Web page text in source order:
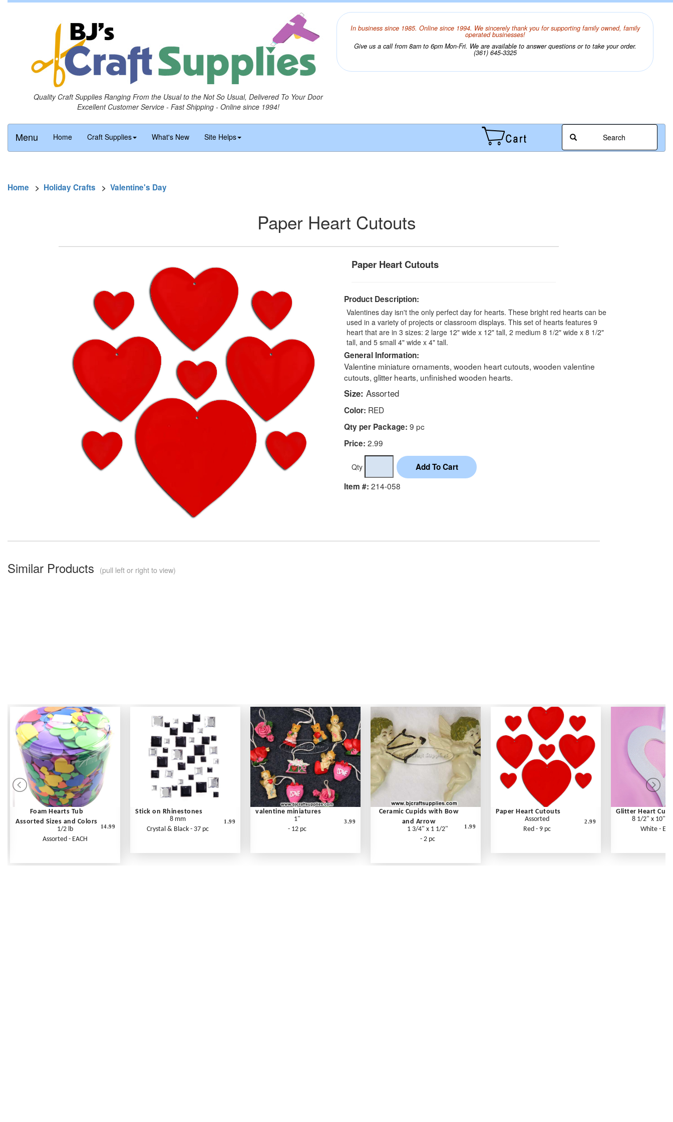
Quality Craft Supplies Ranging From the Usual to the Not So Usual, Delivered To Your Door
Excellent Customer Service - Fast Shipping - Online since 1994!
In business since 1985. Online since 1994. We sincerely thank you for supporting family owned, family
operated businesses!
Give us a call from 8am to 6pm Mon-Fri. We are available to answer questions or to take your order.
(361) 645-3325
Menu Home Craft Supplies What's New Site Helps Search
Home > Holiday Crafts > Valentine's Day
Paper Heart Cutouts
Paper Heart Cutouts
Product Description:
Valentines day isn't the only perfect day for hearts. These bright red hearts can be
used in a variety of projects or classroom displays. This set of hearts features 9
heart that are in 3 sizes: 2 large 12" wide x 12" tall, 2 medium 8 1/2" wide x 8 1/2"
tall, and 5 small 4" wide x 4" tall.
General Information:
Valentine miniature ornaments, wooden heart cutouts, wooden valentine
cutouts, glitter hearts, unfinished wooden hearts.
Size: Assorted
Color: RED
Qty per Package: 9 pc
Price: 2.99
Qty
Item #: 214-058
Similar Products (pull left or right to view)
Foam Hearts Tub
Assorted Sizes and Colors
1/2 lb
Assorted - EACH
14.99
Stick on Rhinestones
8 mm
Crystal & Black - 37 pc
1.99
valentine miniatures
1"
- 12 pc
3.99
Ceramic Cupids with Bow
and Arrow
1 3/4" x 1 1/2"
- 2 pc
1.99
Paper Heart Cutouts
Assorted
Red - 9 pc
2.99
Glitter Heart
8 1/2" x 10" x
White -